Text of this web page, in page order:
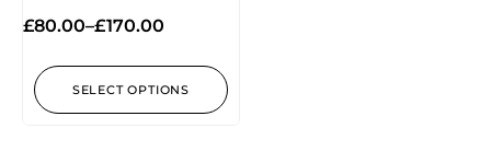
out of 5
£80.00–£170.00
SELECT OPTIONS